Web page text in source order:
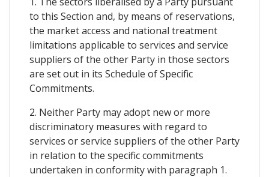
to this Section and, by means of reservations,
the market access and national treatment
limitations applicable to services and service
suppliers of the other Party in those sectors
are set out in its Schedule of Specific
Commitments.
2. Neither Party may adopt new or more
discriminatory measures with regard to
services or service suppliers of the other Party
in relation to the specific commitments
undertaken in conformity with paragraph 1.